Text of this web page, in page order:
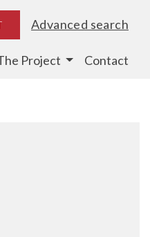
Advanced search
Project Contact